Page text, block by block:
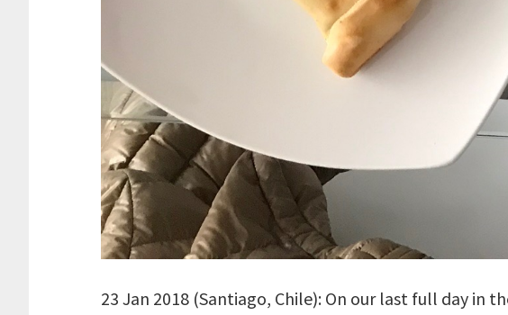
23 Jan 2018 (Santiago, Chile): On our last full day in